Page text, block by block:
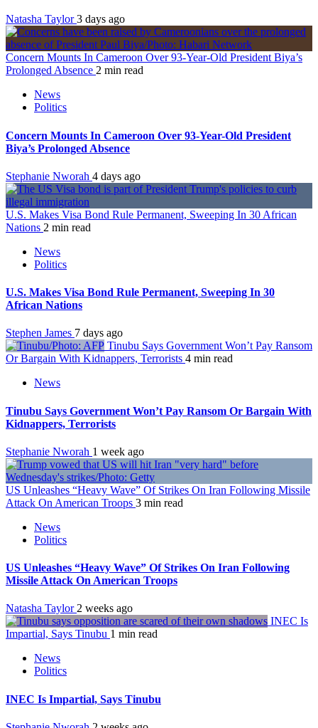
Natasha Taylor3 days ago
Concern Mounts In Cameroon Over 93-Year-Old President Biya’s
Prolonged Absence 2 min read
News
Politics
Concern Mounts In Cameroon Over 93-Year-Old President
Biya’s Prolonged Absence
Stephanie Nworah 4 days ago
U.S. Makes Visa Bond Rule Permanent, Sweeping In 30 African
Nations 2 min read
News
Politics
U.S. Makes Visa Bond Rule Permanent, Sweeping In 30
African Nations
Stephen James 7 days ago
Tinubu Says Government Won’t Pay Ransom
Or Bargain With Kidnappers, Terrorists 4 min read
News
Tinubu Says Government Won’t Pay Ransom Or Bargain With
Kidnappers, Terrorists
Stephanie Nworah 1 week ago
US Unleashes “Heavy Wave” Of Strikes On Iran Following Missile
Attack On American Troops 3 min read
News
Politics
US Unleashes “Heavy Wave” Of Strikes On Iran Following
Missile Attack On American Troops
Natasha Taylor2 weeks ago
INEC Is
Impartial, Says Tinubu 1 min read
News
Politics
INEC Is Impartial, Says Tinubu